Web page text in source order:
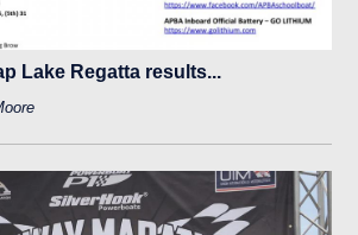
Lake Regatta results...